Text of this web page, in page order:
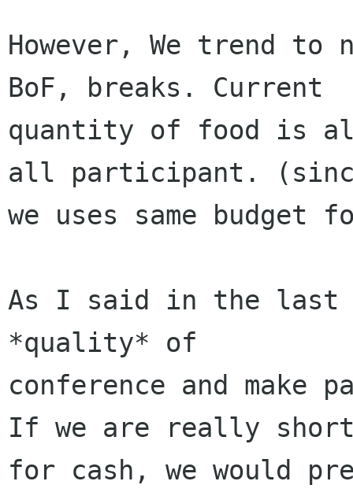
However, We trend
BoF, breaks. Current
quantity of food is
all participant.
we uses same budget
As I said in the last
*quality* of
conference and
If we are really
for cash, we would